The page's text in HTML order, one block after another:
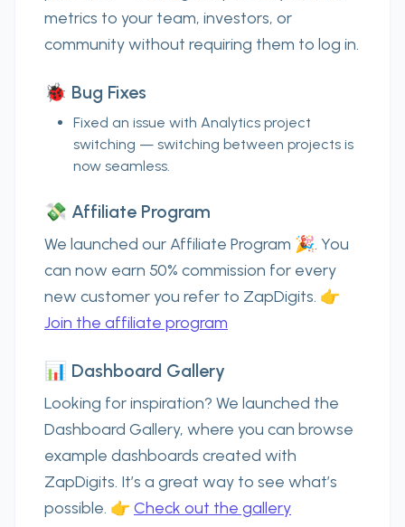
metrics to your team, investors, or
community without requiring them to log in.
🐞 Bug Fixes
Fixed an issue with Analytics project
switching — switching between projects is
now seamless.
💸 Affiliate Program
We launched our Affiliate Program 🎉. You
can now earn 50% commission for every
new customer you refer to ZapDigits. 👉
Join the affiliate program
📊 Dashboard Gallery
Looking for inspiration? We launched the
Dashboard Gallery, where you can browse
example dashboards created with
ZapDigits. It’s a great way to see what’s
possible. 👉 Check out the gallery